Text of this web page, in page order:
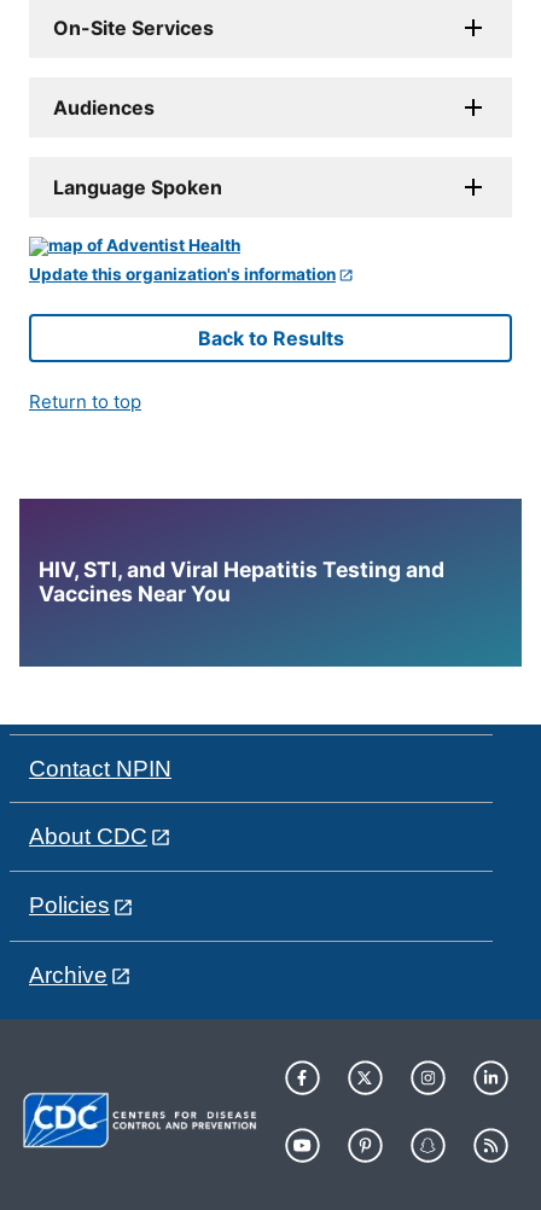
On-Site Services
Audiences
Language Spoken
Update this organization's information
Back to Results
Return to top
HIV, STI, and Viral Hepatitis Testing and
Vaccines Near You
Contact NPIN
About CDC
Policies
Archive